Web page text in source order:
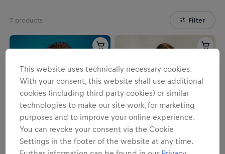
Filter
7 products
This website uses technically necessary cookies.
With your consent, this website shall use additional
cookies (including third party cookies) or similar
technologies to make our site work, for marketing
purposes and to improve your online experience.
You can revoke your consent via the Cookie
Settings in the footer of the website at any time.